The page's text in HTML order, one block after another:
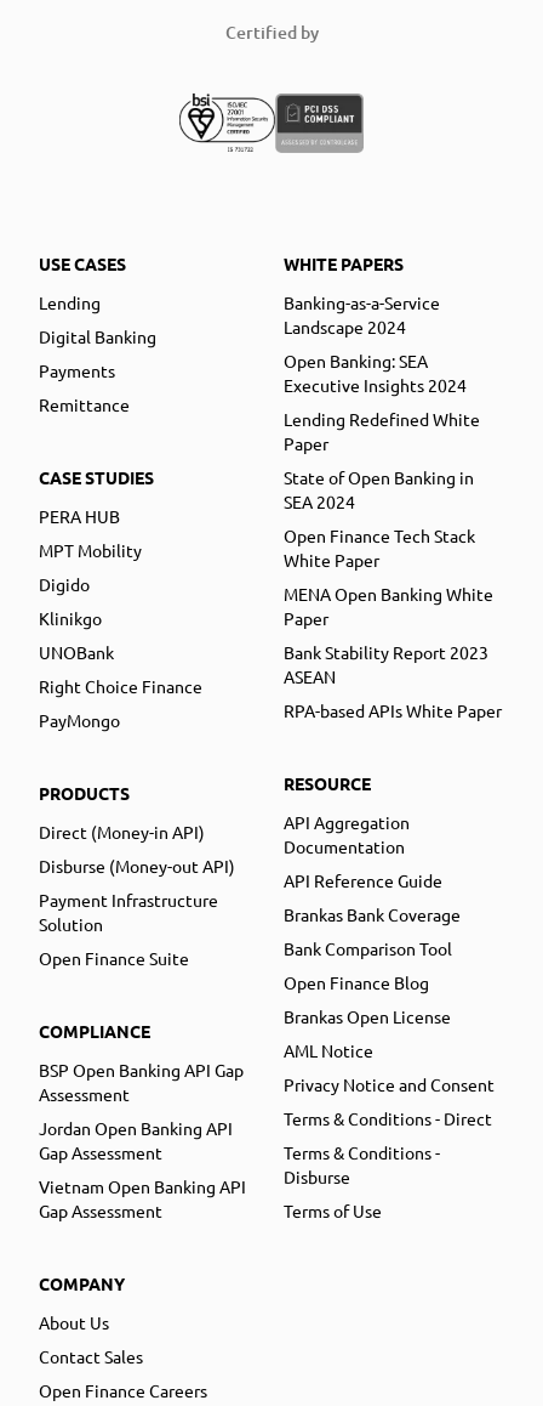
Certified by
USE CASES
Lending
Digital Banking
Payments
Remittance
CASE STUDIES
PERA HUB
MPT Mobility
Digido
Klinikgo
UNOBank
Right Choice Finance
PayMongo
PRODUCTS
Direct (Money-in API)
Disburse (Money-out API)
Payment Infrastructure
Solution
Open Finance Suite
COMPLIANCE
BSP Open Banking API Gap
Assessment
Jordan Open Banking API
Gap Assessment
Vietnam Open Banking API
Gap Assessment
COMPANY
About Us
Contact Sales
Open Finance Careers
WHITE PAPERS
Banking-as-a-Service
Landscape 2024
Open Banking: SEA
Executive Insights 2024
Lending Redefined White
Paper
State of Open Banking in
SEA 2024
Open Finance Tech Stack
White Paper
MENA Open Banking White
Paper
Bank Stability Report 2023
ASEAN
RPA-based APIs White Paper
RESOURCE
API Aggregation
Documentation
API Reference Guide
Brankas Bank Coverage
Bank Comparison Tool
Open Finance Blog
Brankas Open License
AML Notice
Privacy Notice and Consent
Terms & Conditions - Direct
Terms & Conditions -
Disburse
Terms of Use